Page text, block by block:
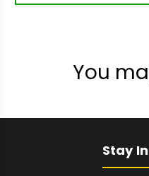
You
Stay